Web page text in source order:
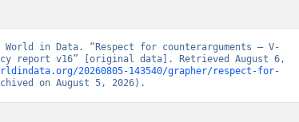
World in Data. “Respect for counterarguments – V-
report v16” [original data]. Retrieved August 6,
20260805-143540/grapher/respect-for-
on August 5, 2026).